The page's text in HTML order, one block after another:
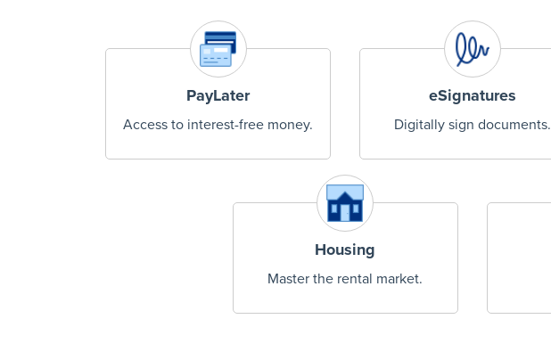
PayLater
Access to interest-free money.
eSignatures
Digitally sign documents.
Housing
Master the rental market.